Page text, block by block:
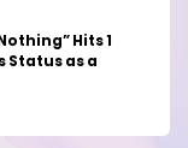
Hits 1
Status as a